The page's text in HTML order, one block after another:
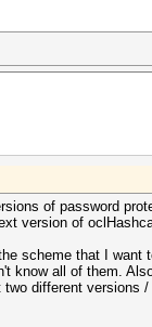
of password
version of
scheme that I
know all of them.
different versions